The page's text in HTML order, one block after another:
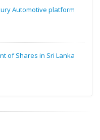
Automotive platform
of Shares in Sri Lanka